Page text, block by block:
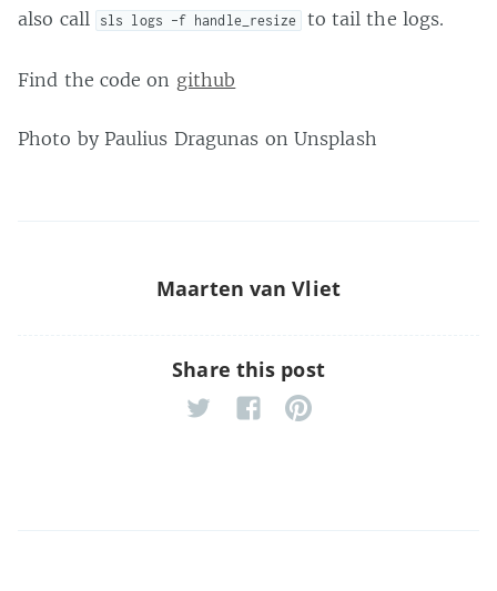
also call
sls logs -f handle_resize to tail the logs.
Find the code on github
Photo by Paulius Dragunas on Unsplash
Maarten van Vliet
Share this post